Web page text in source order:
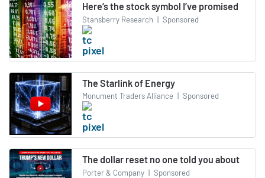
Here’s the stock symbol I’ve promised
Stansberry Research | Sponsored
The Starlink of Energy
Monument Traders Alliance | Sponsored
The dollar reset no one told you about
Porter & Company | Sponsored